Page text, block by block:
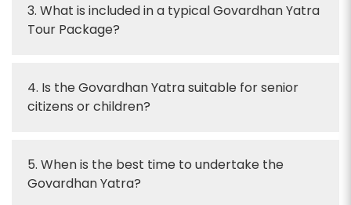
3. What is included in a typical Govardhan Yatra
Tour Package?
4. Is the Govardhan Yatra suitable for senior
citizens or children?
5. When is the best time to undertake the
Govardhan Yatra?